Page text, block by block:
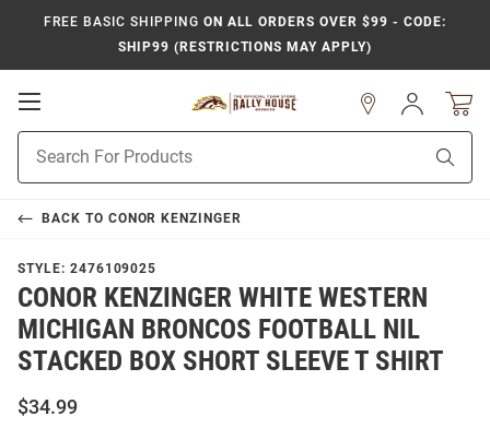
FREE BASIC SHIPPING ON ALL ORDERS OVER $99 - CODE:
SHIP99 (RESTRICTIONS MAY APPLY)
Open
Navigation
Search
Sign
In
BACK TO CONOR KENZINGER
STYLE: 2476109025
CONOR KENZINGER WHITE WESTERN
MICHIGAN BRONCOS FOOTBALL NIL
STACKED BOX SHORT SLEEVE T SHIRT
$34.99